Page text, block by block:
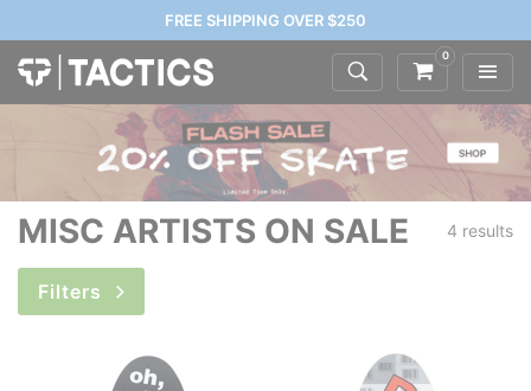
FREE SHIPPING OVER $250
0
MISC ARTISTS ON SALE 4 results
Filters